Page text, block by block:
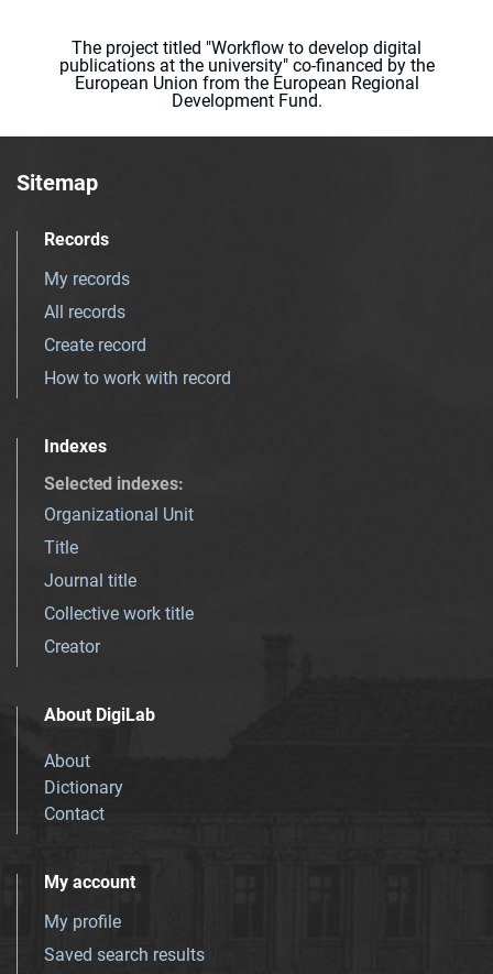
The project titled "Workflow to develop digital
publications at the university" co-financed by the
European Union from the European Regional
Development Fund.
Sitemap
Records
My records
All records
Create record
How to work with record
Indexes
Selected indexes:
Organizational Unit
Title
Journal title
Collective work title
Creator
About DigiLab
About
Dictionary
Contact
My account
My profile
Saved search results